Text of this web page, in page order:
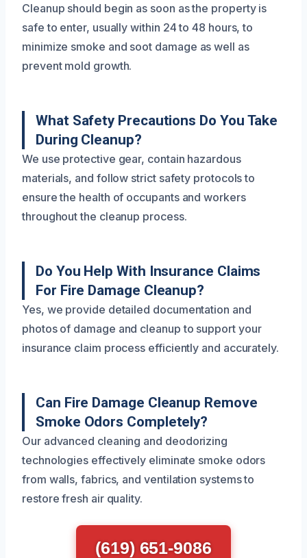
Cleanup should begin as soon as the property is
safe to enter, usually within 24 to 48 hours, to
minimize smoke and soot damage as well as
prevent mold growth.
What Safety Precautions Do You Take
During Cleanup?
We use protective gear, contain hazardous
materials, and follow strict safety protocols to
ensure the health of occupants and workers
throughout the cleanup process.
Do You Help With Insurance Claims
For Fire Damage Cleanup?
Yes, we provide detailed documentation and
photos of damage and cleanup to support your
insurance claim process efficiently and accurately.
Can Fire Damage Cleanup Remove
Smoke Odors Completely?
Our advanced cleaning and deodorizing
technologies effectively eliminate smoke odors
from walls, fabrics, and ventilation systems to
restore fresh air quality.
(619) 651-9086